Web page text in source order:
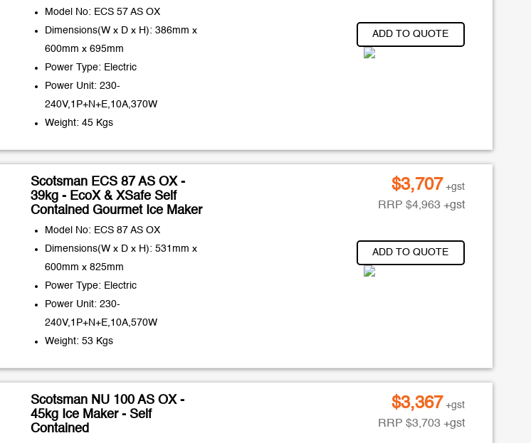
Model No: ECS 57 AS OX
Dimensions(W x D x H): 386mm x
600mm x 695mm
Power Type: Electric
Power Unit: 230-
240V,1P+N+E,10A,370W
Weight: 45 Kgs
ADD TO QUOTE
Scotsman ECS 87 AS OX -
39kg - EcoX & XSafe Self
Contained Gourmet Ice Maker
Model No: ECS 87 AS OX
Dimensions(W x D x H): 531mm x
600mm x 825mm
Power Type: Electric
Power Unit: 230-
240V,1P+N+E,10A,570W
Weight: 53 Kgs
$3,707 +gst
RRP $4,963 +gst
ADD TO QUOTE
Scotsman NU 100 AS OX -
45kg Ice Maker - Self
Contained
$3,367 +gst
RRP $3,703 +gst